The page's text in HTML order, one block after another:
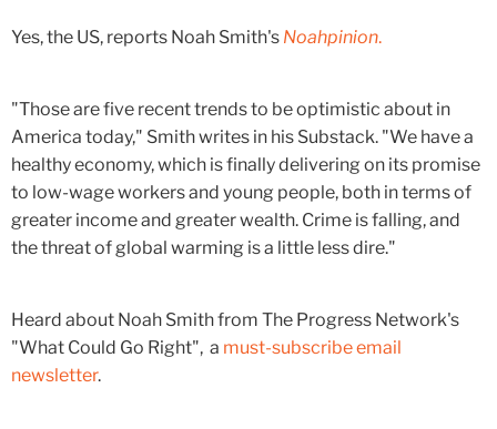
Yes, the US, reports Noah Smith's Noahpinion.
"Those are five recent trends to be optimistic about in
America today," Smith writes in his Substack. "We have a
healthy economy, which is finally delivering on its promise
to low-wage workers and young people, both in terms of
greater income and greater wealth. Crime is falling, and
the threat of global warming is a little less dire."
Heard about Noah Smith from The Progress Network's
"What Could Go Right", a must-subscribe email
newsletter.